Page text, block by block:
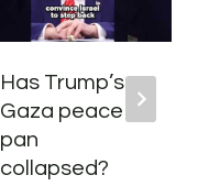
Has Trump’s
Gaza peace
pan
collapsed?